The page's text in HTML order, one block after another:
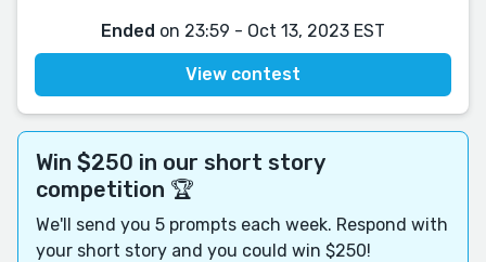
Ended on 23:59 - Oct 13, 2023 EST
View contest
Win $250 in our short story
competition 🏆
We'll send you 5 prompts each week. Respond with
your short story and you could win $250!